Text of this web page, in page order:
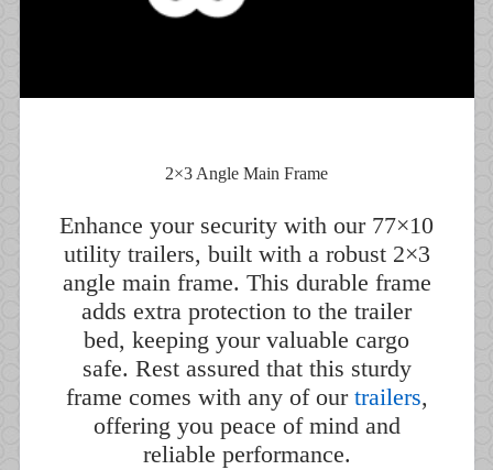
2×3 Angle Main Frame
Enhance your security with our 77×10
utility trailers, built with a robust 2×3
angle main frame. This durable frame
adds extra protection to the trailer
bed, keeping your valuable cargo
safe. Rest assured that this sturdy
frame comes with any of our trailers,
offering you peace of mind and
reliable performance.